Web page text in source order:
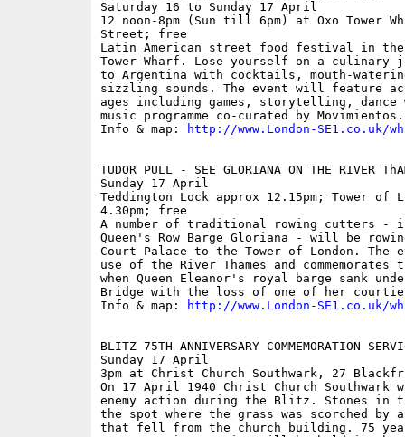
Saturday 16 to Sunday 17 April
12 noon-8pm (Sun till 6pm) at Oxo Tower
Street; free
Latin American street food festival in the
Tower Wharf. Lose yourself on a culinary
to Argentina with cocktails, mouth-
sizzling sounds. The event will feature
ages including games, storytelling, dance
music programme co-curated by Movimientos.
Info & map:
http://www.London-SE1.co.uk/
TUDOR PULL - SEE GLORIANA ON THE RIVER
Sunday 17 April
Teddington Lock approx 12.15pm; Tower of
4.30pm; free
A number of traditional rowing cutters -
Queen's Row Barge Gloriana - will be
Court Palace to the Tower of London. The
use of the River Thames and commemorates
when Queen Eleanor's royal barge sank
Bridge with the loss of one of her
Info & map:
http://www.London-SE1.co.uk/
BLITZ 75TH ANNIVERSARY COMMEMORATION
Sunday 17 April
3pm at Christ Church Southwark, 27
On 17 April 1940 Christ Church Southwark
enemy action during the Blitz. Stones in
the spot where the grass was scorched by
that fell from the church building. 75